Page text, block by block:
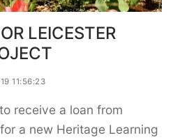
LEICESTER
11:56:23
receive a loan from
a new Heritage Learning